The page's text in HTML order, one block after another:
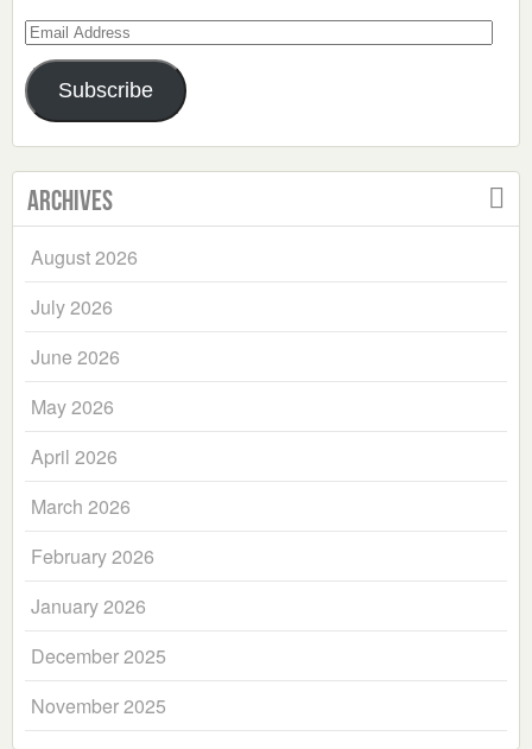
Email
Address
Subscribe
Archives
August 2026
July 2026
June 2026
May 2026
April 2026
March 2026
February 2026
January 2026
December 2025
November 2025